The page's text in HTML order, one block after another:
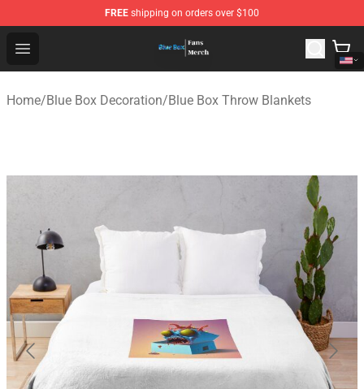
FREE shipping on orders over $100
Open menu
Blue Box Store - Official Blue Box Merchandise Shop
Home/Blue Box Decoration/Blue Box Throw Blankets